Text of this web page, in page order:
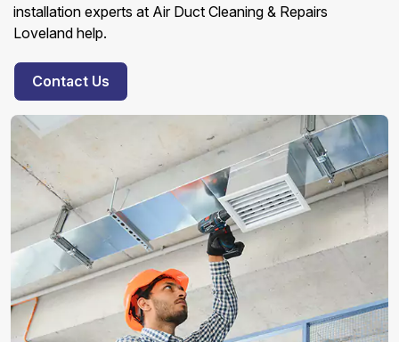
installation experts at Air Duct Cleaning & Repairs
Loveland help.
Contact Us